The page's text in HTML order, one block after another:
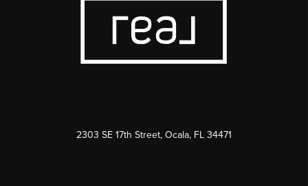
2303 SE 17th Street, Ocala, FL 34471